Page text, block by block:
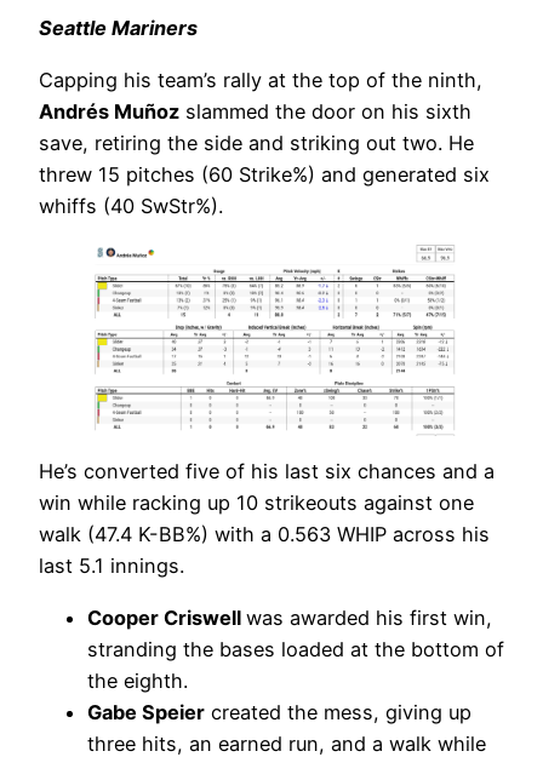
Seattle Mariners
Capping his team’s rally at the top of the ninth,
Andrés Muñoz slammed the door on his sixth
save, retiring the side and striking out two. He
threw 15 pitches (60 Strike%) and generated six
whiffs (40 SwStr%).
He’s converted five of his last six chances and a
win while racking up 10 strikeouts against one
walk (47.4 K-BB%) with a 0.563 WHIP across his
last 5.1 innings.
Cooper Criswell was awarded his first win,
stranding the bases loaded at the bottom of
the eighth.
Gabe Speier created the mess, giving up
three hits, an earned run, and a walk while